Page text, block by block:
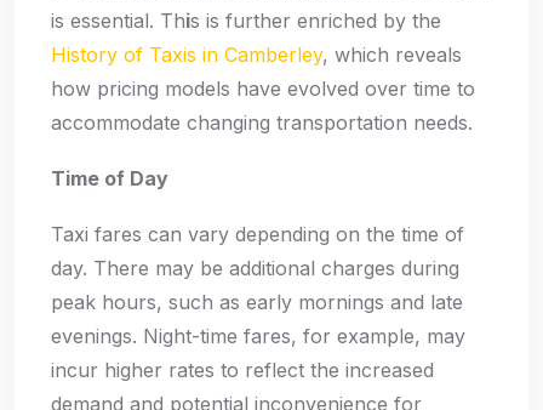
is essential. This is further enriched by the
History of Taxis in Camberley, which reveals
how pricing models have evolved over time to
accommodate changing transportation needs.
Time of Day
Taxi fares can vary depending on the time of
day. There may be additional charges during
peak hours, such as early mornings and late
evenings. Night-time fares, for example, may
incur higher rates to reflect the increased
demand and potential inconvenience for